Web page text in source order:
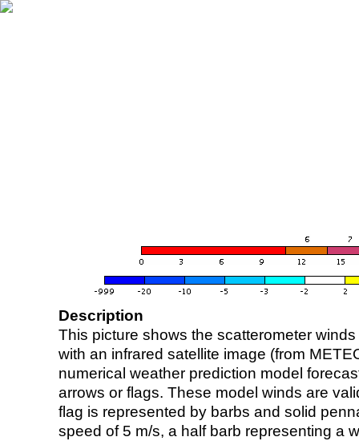
Description
This picture shows the scatterometer
with an infrared satellite image (from
numerical weather prediction model
arrows or flags. These model winds are
flag is represented by barbs and solid
speed of 5 m/s, a half barb representing a